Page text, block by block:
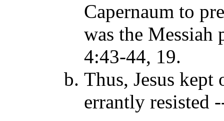
Capernaum to
was the
4:43-44, 19.
Thus, Jesus kept
errantly resisted